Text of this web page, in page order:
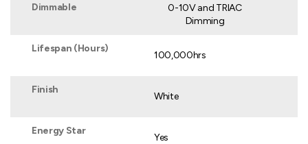
Dimmable
0-10V and TRIAC
Dimming
Lifespan (Hours)
100,000hrs
Finish
White
Energy Star
Yes